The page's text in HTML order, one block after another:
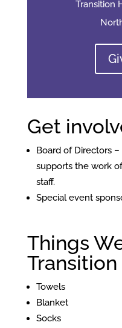
Transition
Get
Board of Directors
supports the work
staff.
Special event
Things
Towels
Blanket
Socks